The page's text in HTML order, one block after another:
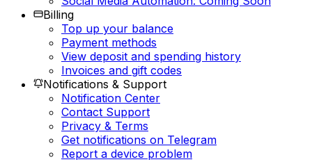
Billing
Top up your balance
Payment methods
View deposit and spending history
Invoices and gift codes
Notifications & Support
Notification Center
Contact Support
Privacy & Terms
Get notifications on Telegram
Report a device problem